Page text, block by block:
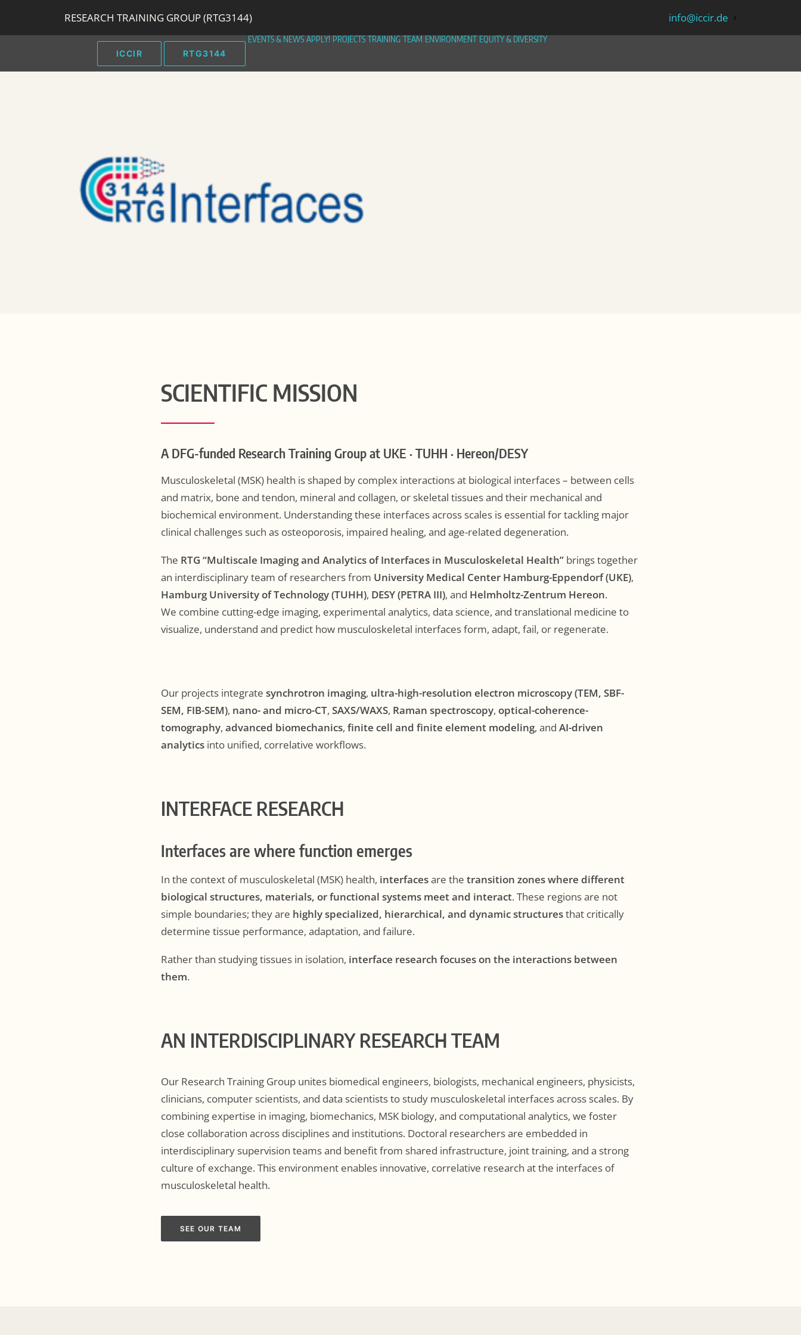
RESEARCH TRAINING GROUP (RTG3144) info@iccir.de
ICCIR RTG3144
EVENTS & NEWS APPLY! PROJECTS TRAINING TEAM ENVIRONMENT EQUITY & DIVERSITY
SCIENTIFIC MISSION
A DFG-funded Research Training Group at UKE · TUHH · Hereon/DESY
Musculoskeletal (MSK) health is shaped by complex interactions at biological interfaces – between cells
and matrix, bone and tendon, mineral and collagen, or skeletal tissues and their mechanical and
biochemical environment. Understanding these interfaces across scales is essential for tackling major
clinical challenges such as osteoporosis, impaired healing, and age-related degeneration.
The RTG “Multiscale Imaging and Analytics of Interfaces in Musculoskeletal Health” brings together
an interdisciplinary team of researchers from University Medical Center Hamburg-Eppendorf (UKE),
Hamburg University of Technology (TUHH), DESY (PETRA III), and Helmholtz-Zentrum Hereon.
We combine cutting-edge imaging, experimental analytics, data science, and translational medicine to
visualize, understand and predict how musculoskeletal interfaces form, adapt, fail, or regenerate.
Our projects integrate synchrotron imaging, ultra-high-resolution electron microscopy (TEM, SBF-
SEM, FIB-SEM), nano- and micro-CT, SAXS/WAXS, Raman spectroscopy, optical-coherence-
tomography, advanced biomechanics, finite cell and finite element modeling, and AI-driven
analytics into unified, correlative workflows.
INTERFACE RESEARCH
Interfaces are where function emerges
In the context of musculoskeletal (MSK) health, interfacesare the transition zones where different
biological structures, materials, or functional systems meet and interact. These regions are not
simple boundaries; they are highly specialized, hierarchical, and dynamic structuresthat critically
determine tissue performance, adaptation, and failure.
Rather than studying tissues in isolation, interface research focuses on the interactions between
them.
AN INTERDISCIPLINARY RESEARCH TEAM
Our Research Training Group unites biomedical engineers, biologists, mechanical engineers, physicists,
clinicians, computer scientists, and data scientists to study musculoskeletal interfaces across scales. By
combining expertise in imaging, biomechanics, MSK biology, and computational analytics, we foster
close collaboration across disciplines and institutions. Doctoral researchers are embedded in
interdisciplinary supervision teams and benefit from shared infrastructure, joint training, and a strong
culture of exchange. This environment enables innovative, correlative research at the interfaces of
musculoskeletal health.
SEE OUR TEAM